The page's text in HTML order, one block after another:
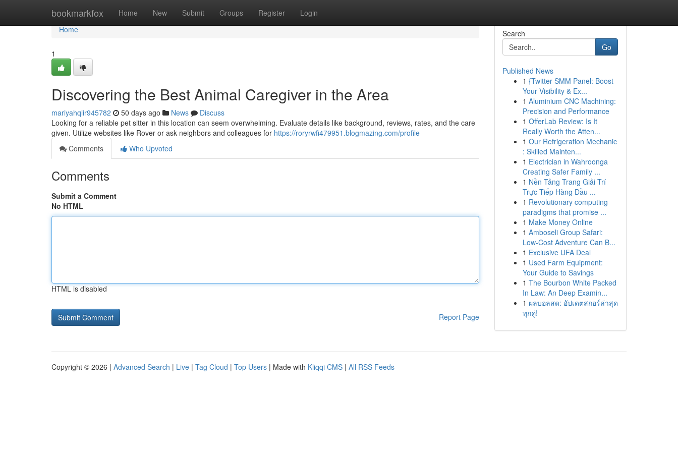
bookmarkfox Home New Submit Groups Register Login
Home
Home
1
Discovering the Best Animal Caregiver in the Area
mariyahqlir945782 50 days ago News
Discuss
Looking for a reliable pet sitter in this location can seem overwhelming. Evaluate details like background, reviews, rates, and the care
given. Utilize websites like Rover or ask neighbors and colleagues for https://roryrwfi479951.blogmazing.com/profile
Comments
Who Upvoted
Comments
Submit a Comment
No HTML
HTML is disabled
Report Page
Search
Go
Published News
1 {Twitter SMM Panel: Boost
Your Visibility & Ex...
1 Aluminium CNC Machining:
Precision and Performance
1 OfferLab Review: Is It
Really Worth the Atten...
1 Our Refrigeration Mechanic
: Skilled Mainten...
1 Electrician in Wahroonga
Creating Safer Family ...
1 Nền Tảng Trang Giải Trí
Trực Tiếp Hàng Đầu ...
1 Revolutionary computing
paradigms that promise ...
1 Make Money Online
1 Amboseli Group Safari:
Low-Cost Adventure Can B...
1 Exclusive UFA Deal
1 Used Farm Equipment:
Your Guide to Savings
1 The Bourbon White Packed
In Law: An Deep Examin...
1 ผลบอลสด: อัปเดตสกอร์ล่าสุด
ทุกคู่!
Copyright © 2026 | Advanced Search | Live | Tag Cloud | Top Users | Made with Kliqqi CMS | All RSS Feeds